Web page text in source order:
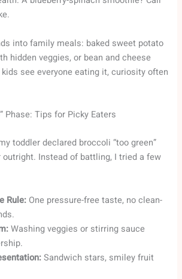
into family meals: baked sweet potato
hidden veggies, or bean and cheese
see everyone eating it, curiosity often
Phase: Tips for Picky Eaters
toddler declared broccoli “too green”
outright. Instead of battling, I tried a few
Rule: One pressure-free taste, no clean-
Washing veggies or stirring sauce
Sandwich stars, smiley fruit